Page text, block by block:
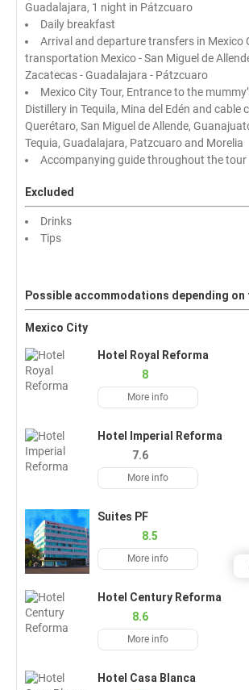
Guadalajara, 1 night in Pátzcuaro
Daily breakfast
Arrival and departure transfers in Mexico
transportation Mexico - San Miguel de
Zacatecas - Guadalajara - Pátzcuaro
Mexico City Tour, Entrance to the
Distillery in Tequila, Mina del Edén and cable
Querétaro, San Miguel de Allende,
Tequia, Guadalajara, Patzcuaro and Morelia
Accompanying guide throughout the tour
Excluded
Drinks
Tips
Possible accommodations depending
Mexico City
Hotel Royal Reforma
8
More info
Hotel Imperial Reforma
7.6
More info
Suites PF
8.5
More info
Hotel Century Reforma
8.6
More info
Hotel Casa Blanca